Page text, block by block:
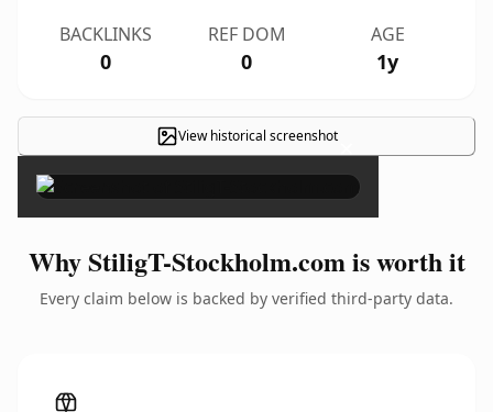
BACKLINKS
0
REF DOM
0
AGE
1y
View historical screenshot×
Why StiligT-Stockholm.com is worth it
Every claim below is backed by verified third-party data.